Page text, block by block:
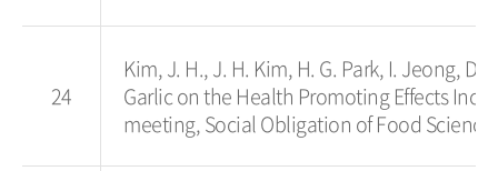
24
Kim, J. H., J. H. Kim, H. G. Park, I. Jeong,
Garlic on the Health Promoting Effects
meeting, Social Obligation of Food